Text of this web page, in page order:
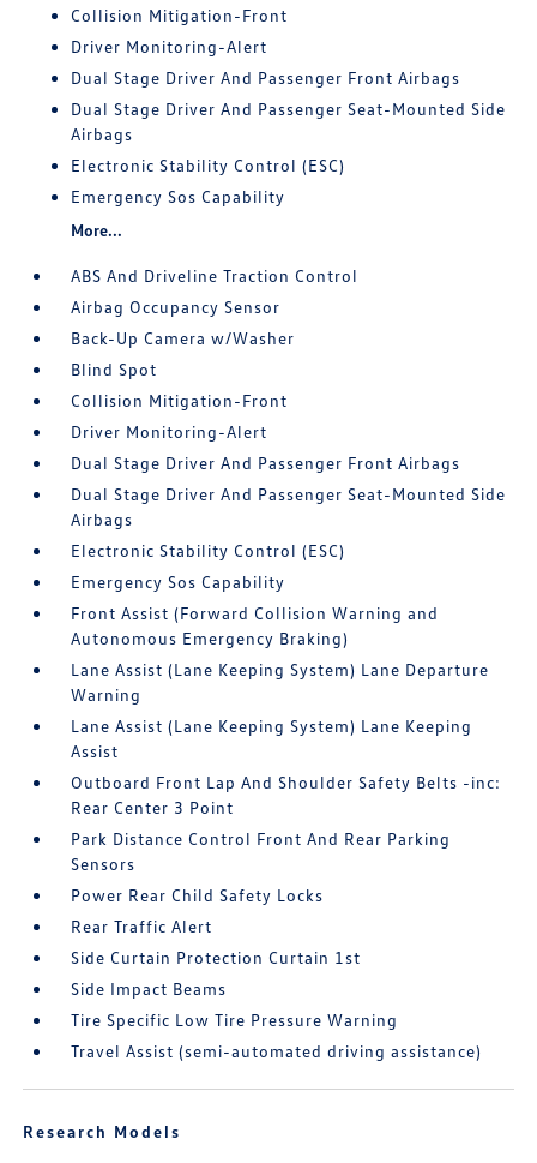
Collision Mitigation-Front
Driver Monitoring-Alert
Dual Stage Driver And Passenger Front Airbags
Dual Stage Driver And Passenger Seat-Mounted Side
Airbags
Electronic Stability Control (ESC)
Emergency Sos Capability
More...
ABS And Driveline Traction Control
Airbag Occupancy Sensor
Back-Up Camera w/Washer
Blind Spot
Collision Mitigation-Front
Driver Monitoring-Alert
Dual Stage Driver And Passenger Front Airbags
Dual Stage Driver And Passenger Seat-Mounted Side
Airbags
Electronic Stability Control (ESC)
Emergency Sos Capability
Front Assist (Forward Collision Warning and
Autonomous Emergency Braking)
Lane Assist (Lane Keeping System) Lane Departure
Warning
Lane Assist (Lane Keeping System) Lane Keeping
Assist
Outboard Front Lap And Shoulder Safety Belts -inc:
Rear Center 3 Point
Park Distance Control Front And Rear Parking
Sensors
Power Rear Child Safety Locks
Rear Traffic Alert
Side Curtain Protection Curtain 1st
Side Impact Beams
Tire Specific Low Tire Pressure Warning
Travel Assist (semi-automated driving assistance)
Research Models